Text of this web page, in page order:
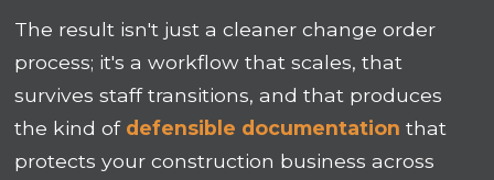
The result isn't just a cleaner change order
process; it's a workflow that scales, that
survives staff transitions, and that produces
the kind of defensible documentation that
protects your construction business across